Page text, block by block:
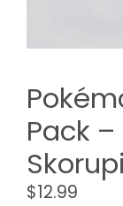
Pack
Skorupi
$12.99